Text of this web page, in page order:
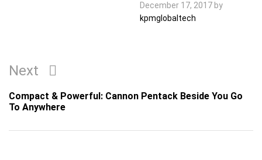
December 17, 2017 by
kpmglobaltech
Post
navigation
Next
Post
Next
Compact & Powerful: Cannon Pentack Beside You Go
To Anywhere